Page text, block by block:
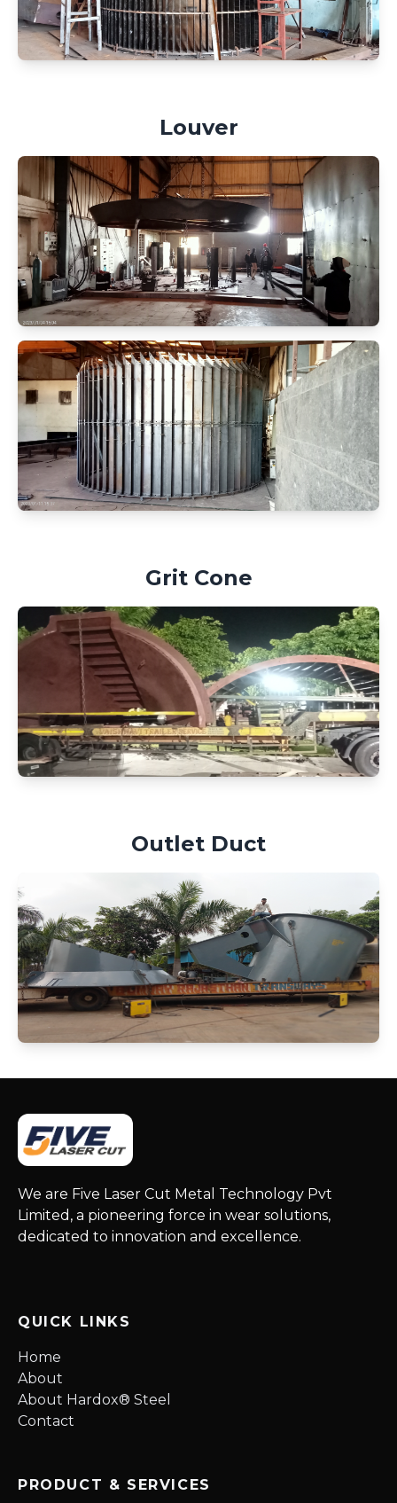
Louver
Grit Cone
Outlet Duct
We are Five Laser Cut Metal Technology Pvt
Limited, a pioneering force in wear solutions,
dedicated to innovation and excellence.
QUICK LINKS
Home
About
About Hardox® Steel
Contact
PRODUCT & SERVICES